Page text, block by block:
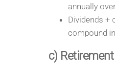
annually
Dividends +
compound
c)